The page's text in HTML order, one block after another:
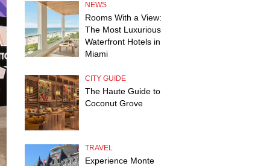
NEWS
Rooms With a View:
The Most Luxurious
Waterfront Hotels in
Miami
CITY GUIDE
The Haute Guide to
Coconut Grove
TRAVEL
Experience Monte